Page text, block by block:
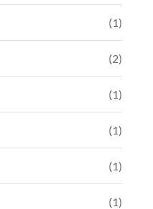
(1)
(2)
(1)
(1)
(1)
(1)